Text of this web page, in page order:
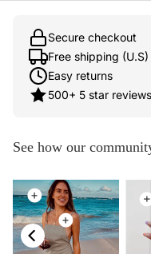
Secure checkout
Free shipping (U.S)
Easy returns
500+ 5 star reviews
See how our